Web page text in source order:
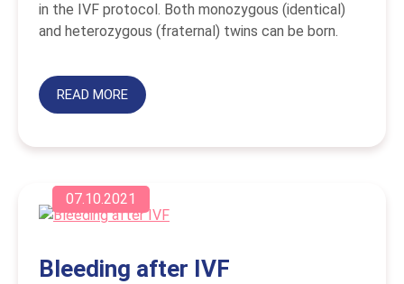
in the IVF protocol. Both monozygous (identical)
and heterozygous (fraternal) twins can be born.
READ MORE
07.10.2021
Bleeding after IVF